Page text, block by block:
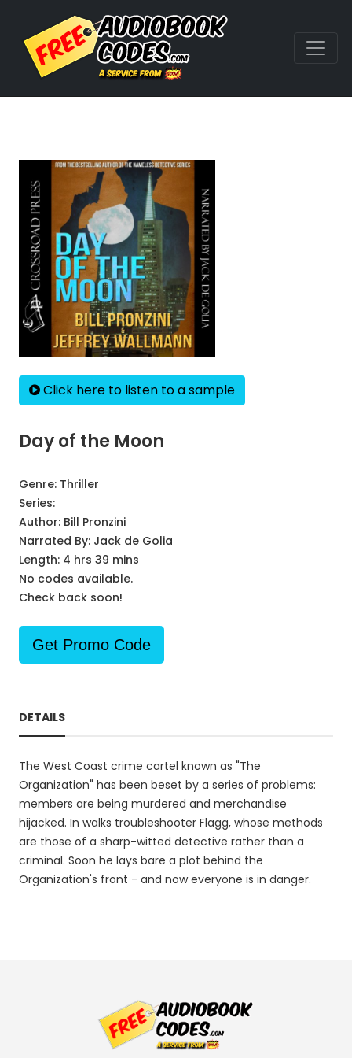
Click here to listen to a sample
Day of the Moon
Genre: Thriller
Series:
Author: Bill Pronzini
Narrated By: Jack de Golia
Length: 4 hrs 39 mins
No codes available.
Check back soon!
Get Promo Code
DETAILS
The West Coast crime cartel known as "The
Organization" has been beset by a series of problems:
members are being murdered and merchandise
hijacked. In walks troubleshooter Flagg, whose methods
are those of a sharp-witted detective rather than a
criminal. Soon he lays bare a plot behind the
Organization's front - and now everyone is in danger.